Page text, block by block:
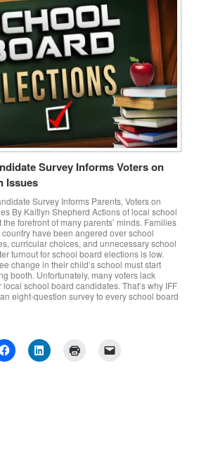
Survey Informs Voters on
Issues
Survey Informs Parents, Voters on
By Kaitlyn Shepherd Actions of local school
forefront of many parents’ minds. Families
have been angered over school
curricular choices, and unnecessary school
turnout for school board elections is low.
change in their child’s school must start
booth. Unfortunately, many voters lack
school board candidates. That’s why IFF
eight-question survey to every school board